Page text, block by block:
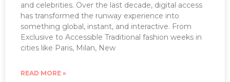
and celebrities. Over the last decade, digital access
has transformed the runway experience into
something global, instant, and interactive. From
Exclusive to Accessible Traditional fashion weeks in
cities like Paris, Milan, New
READ MORE »